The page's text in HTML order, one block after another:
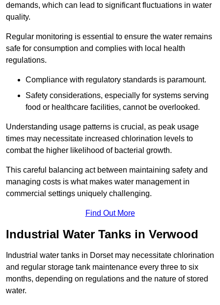
demands, which can lead to significant fluctuations in water
quality.
Regular monitoring is essential to ensure the water remains
safe for consumption and complies with local health
regulations.
Compliance with regulatory standards is paramount.
Safety considerations, especially for systems serving
food or healthcare facilities, cannot be overlooked.
Understanding usage patterns is crucial, as peak usage
times may necessitate increased chlorination levels to
combat the higher likelihood of bacterial growth.
This careful balancing act between maintaining safety and
managing costs is what makes water management in
commercial settings uniquely challenging.
Find Out More
Industrial Water Tanks in Verwood
Industrial water tanks in Dorset may necessitate chlorination
and regular storage tank maintenance every three to six
months, depending on regulations and the nature of stored
water.